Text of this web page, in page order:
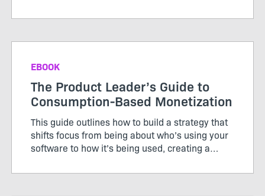
EBOOK
The Product Leader’s Guide to
Consumption-Based Monetization
This guide outlines how to build a strategy that
shifts focus from being about who’s using your
software to how it’s being used, creating a
and producers.